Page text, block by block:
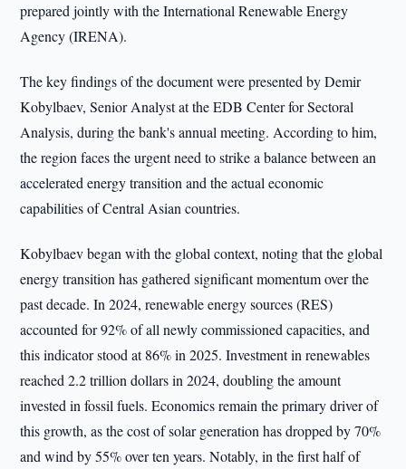
prepared jointly with the International Renewable Energy
Agency (IRENA).
The key findings of the document were presented by Demir
Kobylbaev, Senior Analyst at the EDB Center for Sectoral
Analysis, during the bank's annual meeting. According to him,
the region faces the urgent need to strike a balance between an
accelerated energy transition and the actual economic
capabilities of Central Asian countries.
Kobylbaev began with the global context, noting that the global
energy transition has gathered significant momentum over the
past decade. In 2024, renewable energy sources (RES)
accounted for 92% of all newly commissioned capacities, and
this indicator stood at 86% in 2025. Investment in renewables
reached 2.2 trillion dollars in 2024, doubling the amount
invested in fossil fuels. Economics remain the primary driver of
this growth, as the cost of solar generation has dropped by 70%
and wind by 55% over ten years. Notably, in the first half of